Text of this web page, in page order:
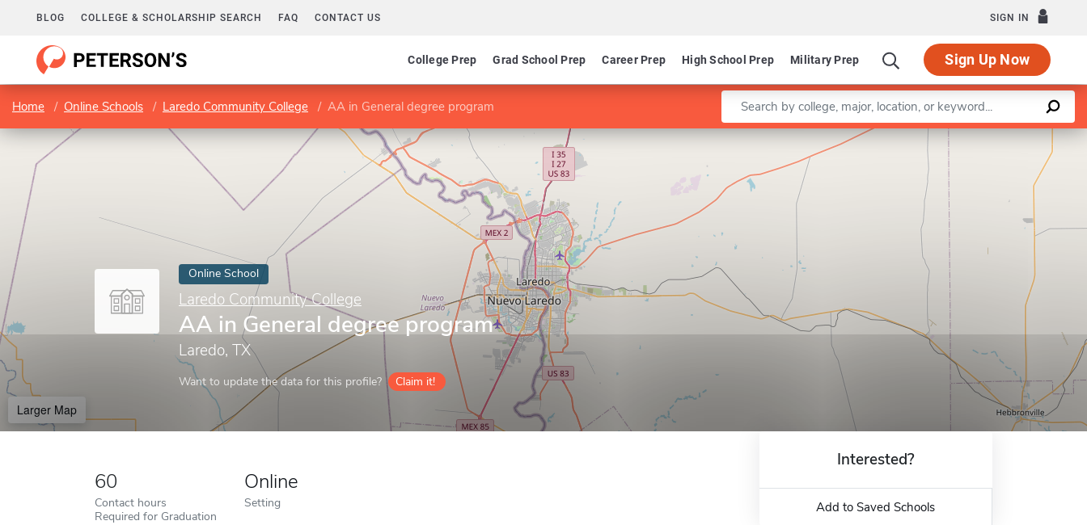
BLOG COLLEGE & SCHOLARSHIP SEARCH FAQ CONTACT US SIGN IN
College Prep Grad School Prep Career Prep High School Prep Military Prep Sign Up Now
Home Online Schools Laredo Community College AA in General degree program Enter a keyword
Online School
Laredo Community College
AA in General degree program
Laredo, TX
Want to update the data for this profile? Claim it!
Larger Map
Leaflet |©OpenStreetMapcontributors
60
Contact hours
Required for Graduation
Online
Setting
Interested?
Add to Saved Schools